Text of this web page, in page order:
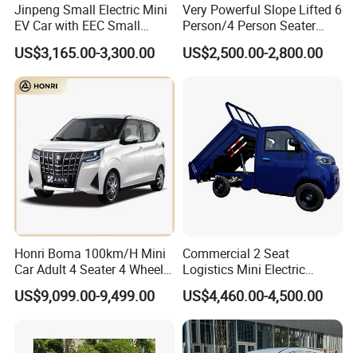
Jinpeng Small Electric Mini
EV Car with EEC Small
Vehicles Wholesale Cheap
Factory Price Low-Speed
New Energy Vehicle Four
Wheel Car Suitable for
US$3,165.00-3,300.00
Very Powerful Slope Lifted 6
Person/4 Person Seater
Luxury 4WD off Road Street
Legal 48/60V Lithium
Golf Cart
US$2,500.00-2,800.00
Honri Boma 100km/H Mini
Car Adult 4 Seater 4 Wheels
Eelectric Vehicle Cheap
Chinese Sports Car Long
US$9,099.00-9,499.00
Commercial 2 Seat
Logistics Mini Electric
Dump Truck Pickup for
Delivery
US$4,460.00-4,500.00